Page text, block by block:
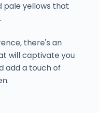
pale yellows that
there's an
will captivate you
add a touch of